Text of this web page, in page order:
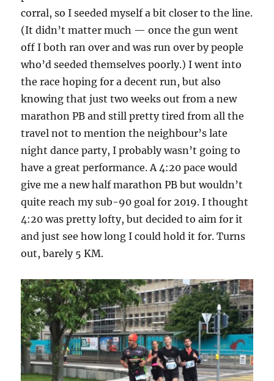
corral, so I seeded myself a bit closer to the line.
(It didn’t matter much — once the gun went
off I both ran over and was run over by people
who’d seeded themselves poorly.) I went into
the race hoping for a decent run, but also
knowing that just two weeks out from a new
marathon PB and still pretty tired from all the
travel not to mention the neighbour’s late
night dance party, I probably wasn’t going to
have a great performance. A 4:20 pace would
give me a new half marathon PB but wouldn’t
quite reach my sub-90 goal for 2019. I thought
4:20 was pretty lofty, but decided to aim for it
and just see how long I could hold it for. Turns
out, barely 5 KM.